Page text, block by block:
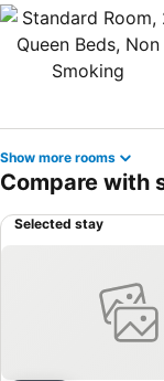
Show more rooms
Compare with
Selected stay